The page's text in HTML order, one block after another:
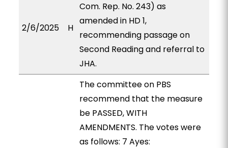
2/6/2025 H
Com. Rep. No. 243) as
amended in HD 1,
recommending passage on
Second Reading and referral to
JHA.
The committee on PBS
recommend that the measure
be PASSED, WITH
AMENDMENTS. The votes were
as follows: 7 Ayes: